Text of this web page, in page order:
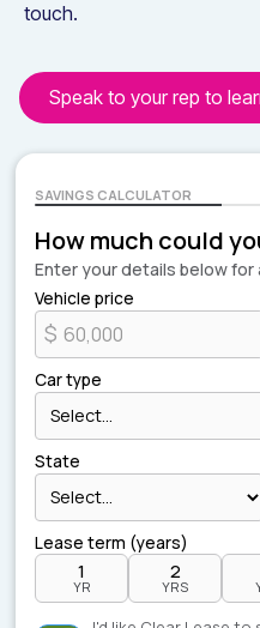
touch.
Speak to your rep to
SAVINGS CALCULATOR
How much could
Enter your details below
Vehicle price
$
Car type
State
Lease term (years)
1
YR
2
YRS